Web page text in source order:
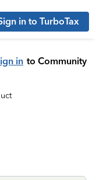
in to TurboTax
in to Community